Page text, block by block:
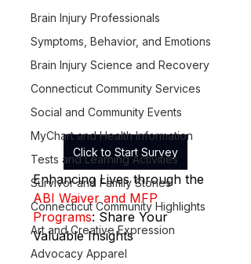
Brain Injury Professionals
Symptoms, Behavior, and Emotions
Brain Injury Science and Recovery
Connecticut Community Services
Social and Community Events
MyChart and Health Information
Tests and Learning Activities
Survivor and Family Stories
Connecticut Community Highlights
Art and Creative Expression
Advocacy Apparel
Click to Start Survey
Enhancing Lives through the
ABI Waiver and MFP
Programs: Share Your
Valuable Insights